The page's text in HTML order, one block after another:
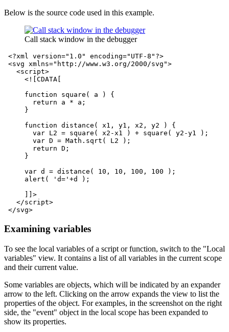
Below is the source code used in this example.
Call stack window in the debugger
<?xml version="1.0" encoding="UTF-8"?>
<svg xmlns="http://www.w3.org/2000/svg">
<script>
<![CDATA[
     function square( a ) {
       return a * a;
     }
     function distance( x1, y1, x2, y2 ) {
       var L2 = square( x2-x1 ) + square( y2-y1 );
       var D = Math.sqrt( L2 );
       return D;
     }
     var d = distance( 10, 10, 100, 100 );
     alert( 'd='+d );
     ]]>
</script>
</svg>
Examining variables
To see the local variables of a script or function, switch to the "Local
variables" view. It contains a list of all variables in the current scope
and their current value.
Some variables are objects, which will be indicated by an expander
arrow to the left. Clicking on the arrow expands the view to list the
properties of the object. For examples, in the screenshot on the right
side, the "event" object in the local scope has been expanded to
show its properties.